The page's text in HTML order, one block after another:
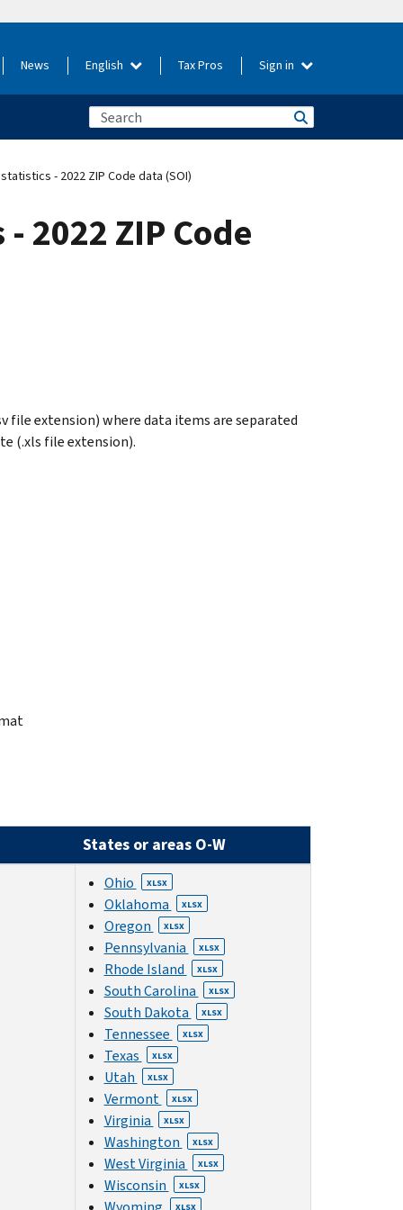
News English Tax Pros Sign in
- 2022 ZIP Code data (SOI)
2022 ZIP Code
file extension) where data items are separated
(.xls file extension).
States or areas O-W
Ohio XLSX
Oklahoma XLSX
Oregon XLSX
Pennsylvania XLSX
Rhode Island XLSX
South Carolina XLSX
South Dakota XLSX
Tennessee XLSX
Texas XLSX
Utah XLSX
Vermont XLSX
Virginia XLSX
Washington XLSX
West Virginia XLSX
Wisconsin XLSX
XLSX